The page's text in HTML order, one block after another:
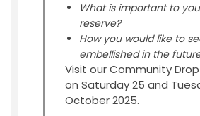
What is important to
reserve?
How you would like to
embellished in the
Visit our Community
on Saturday 25 and
October 2025.